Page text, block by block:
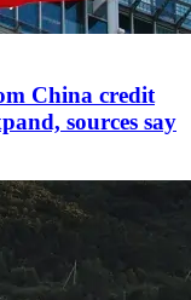
China credit
sources say